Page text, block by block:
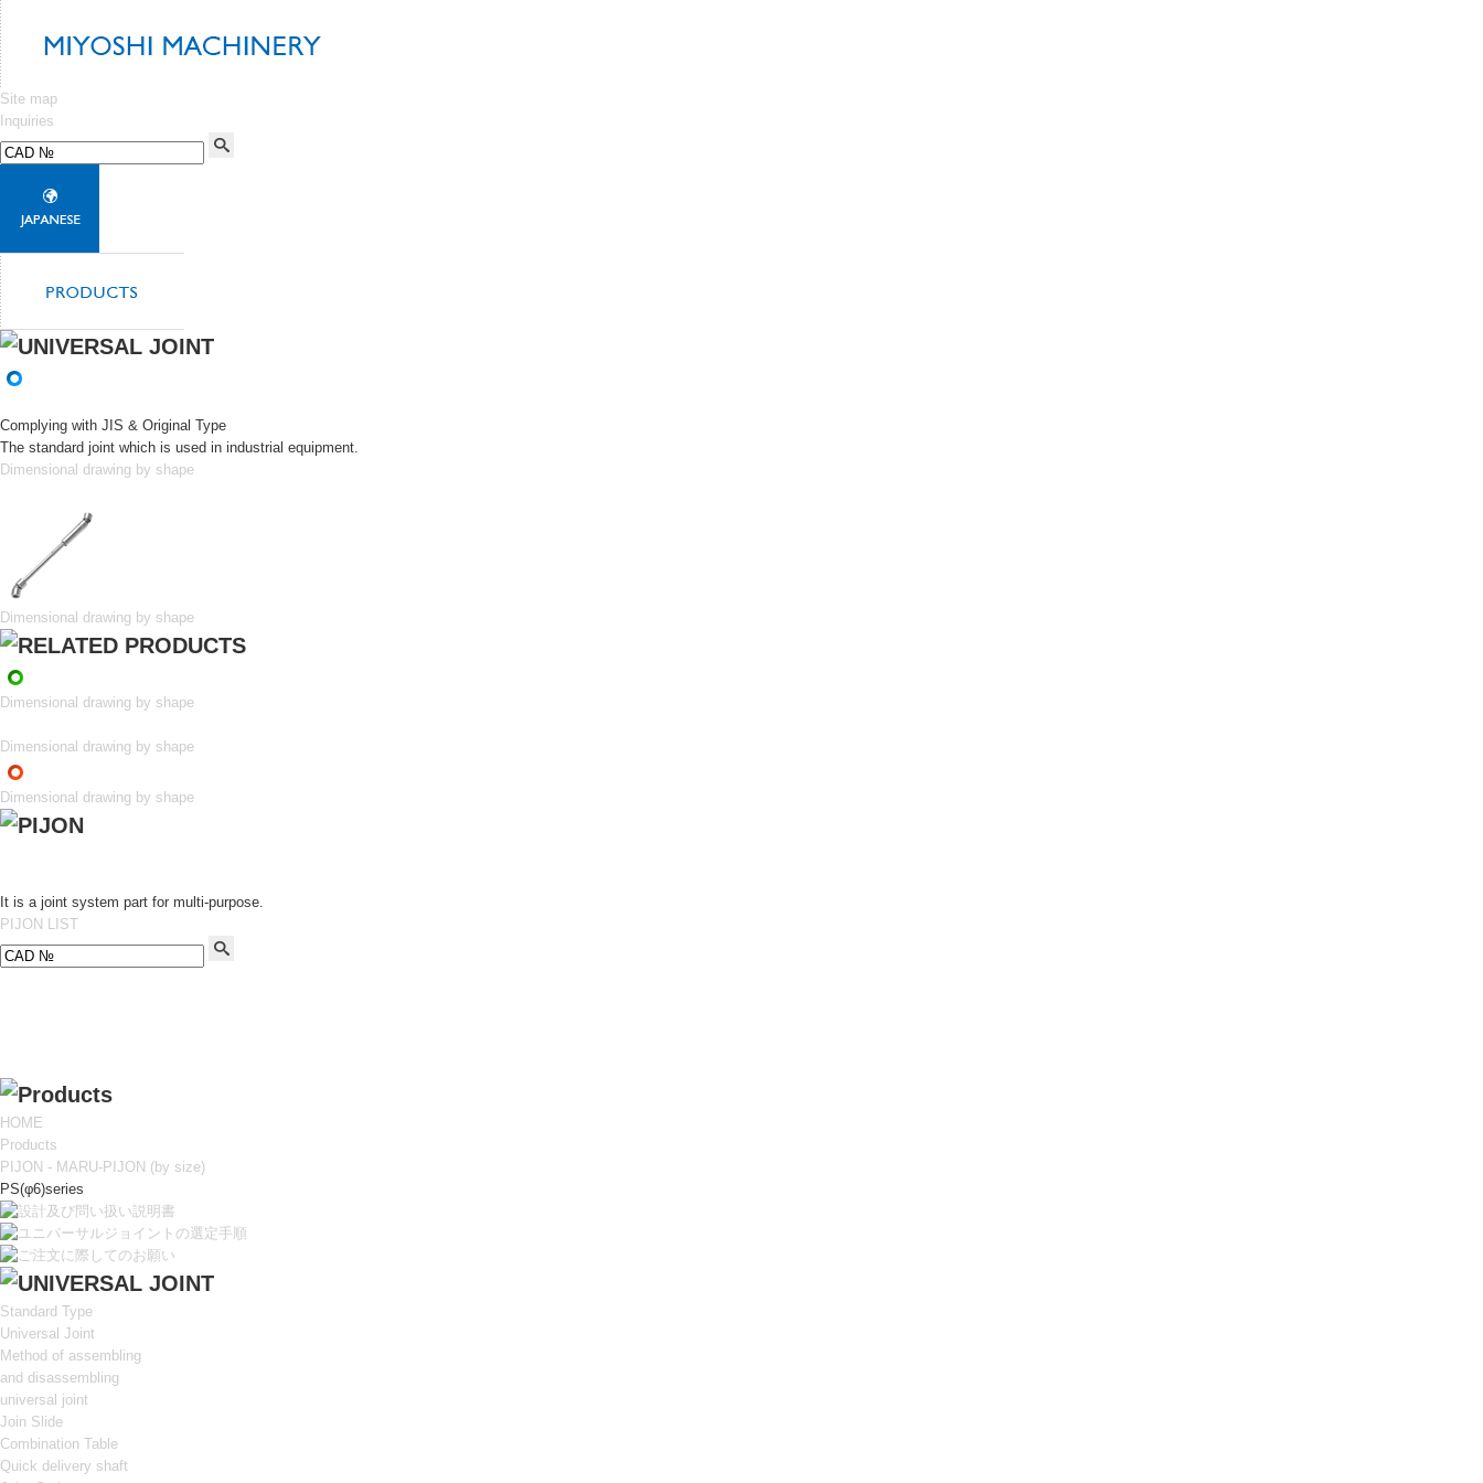
Site map
Inquiries
Complying with JIS & Original Type
The standard joint which is used in industrial equipment.
Dimensional drawing by shape
Dimensional drawing by shape
Dimensional drawing by shape
Dimensional drawing by shape
Dimensional drawing by shape
It is a joint system part for multi-purpose.
PIJON LIST
HOME
Products
PIJON - MARU-PIJON (by size)
PS(φ6)series
Standard Type
Universal Joint
Method of assembling
and disassembling
universal joint
Join Slide
Combination Table
Quick delivery shaft